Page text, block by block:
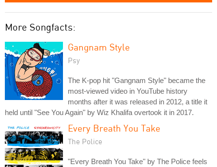
More Songfacts:
Gangnam Style
Psy
The K-pop hit "Gangnam Style" became the
most-viewed video in YouTube history
months after it was released in 2012, a title it
held until "See You Again" by Wiz Khalifa overtook it in 2017.
Every Breath You Take
The Police
"Every Breath You Take" by The Police feels